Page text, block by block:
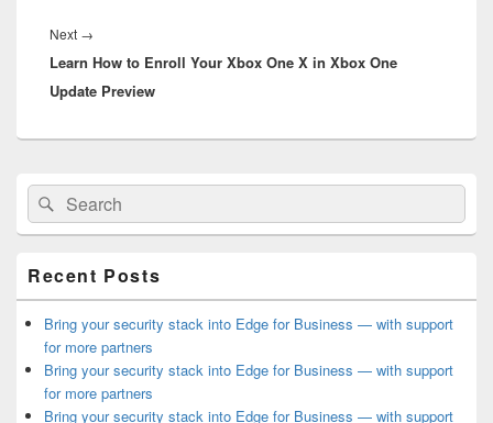
Next →
post:
Learn How to Enroll Your Xbox One X in Xbox One
Update Preview
Primary
Sidebar
Widget
Area
Search
for:
Search
Recent Posts
Bring your security stack into Edge for Business — with support
for more partners
Bring your security stack into Edge for Business — with support
for more partners
Bring your security stack into Edge for Business — with support